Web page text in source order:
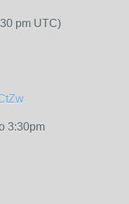
pm UTC)
3:30pm